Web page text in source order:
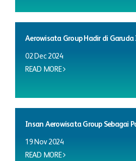
Aerowisata Group Hadir di Garuda
02 Dec 2024
READ MORE
Insan Aerowisata Group Sebagai
19 Nov 2024
READ MORE